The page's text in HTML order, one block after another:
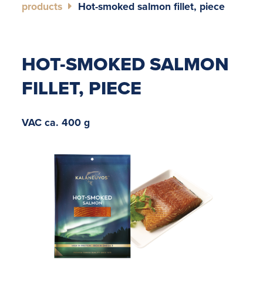
products
Hot-smoked salmon fillet, piece
HOT-SMOKED SALMON
FILLET, PIECE
VAC ca. 400 g